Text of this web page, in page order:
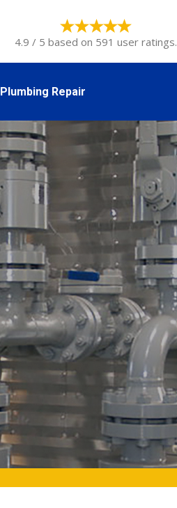
4.9 / 5 based on 591 user ratings.
Plumbing Repair